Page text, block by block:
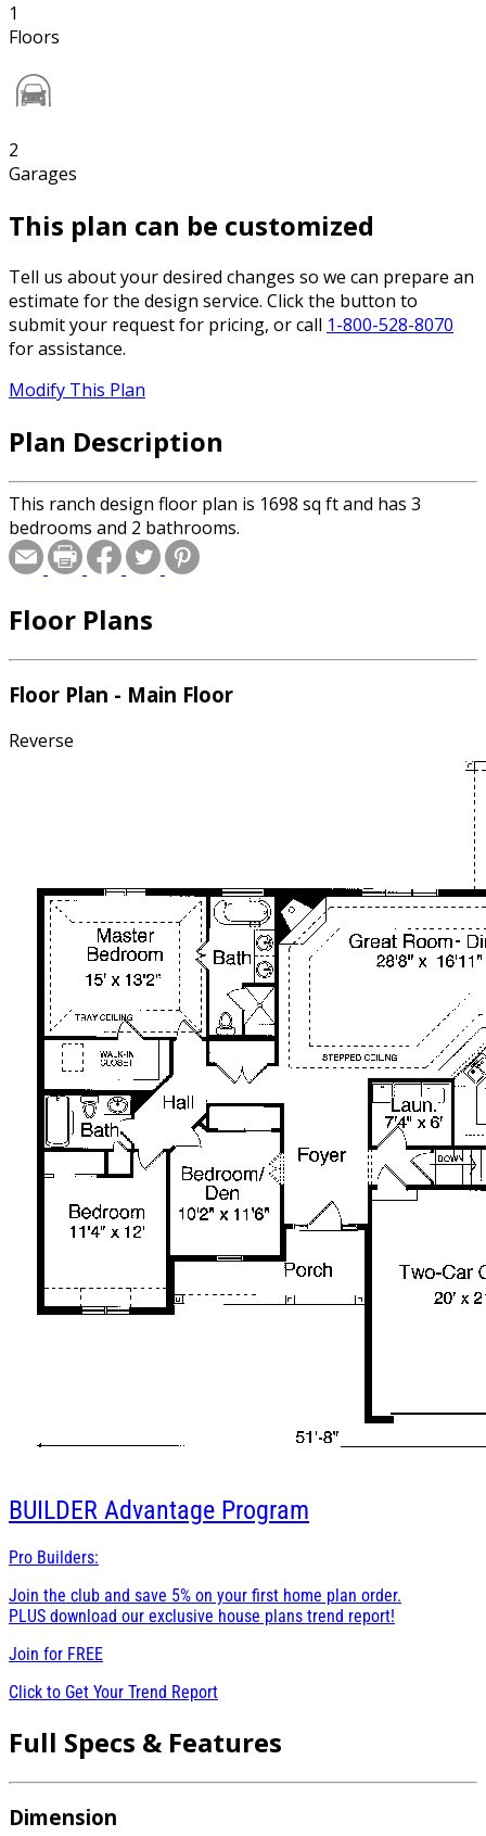
1
Floors
2
Garages
This plan can be customized
Tell us about your desired changes so we can prepare an
estimate for the design service. Click the button to
submit your request for pricing, or call 1-800-528-8070
for assistance.
Modify This Plan
Plan Description
This ranch design floor plan is 1698 sq ft and has 3
bedrooms and 2 bathrooms.
Floor Plans
Floor Plan - Main Floor
Reverse
BUILDER Advantage Program
Pro Builders:
Join the club and save 5% on your first home plan order.
PLUS download our exclusive house plans trend report!
Join for FREE
Click to Get Your Trend Report
Full Specs & Features
Dimension